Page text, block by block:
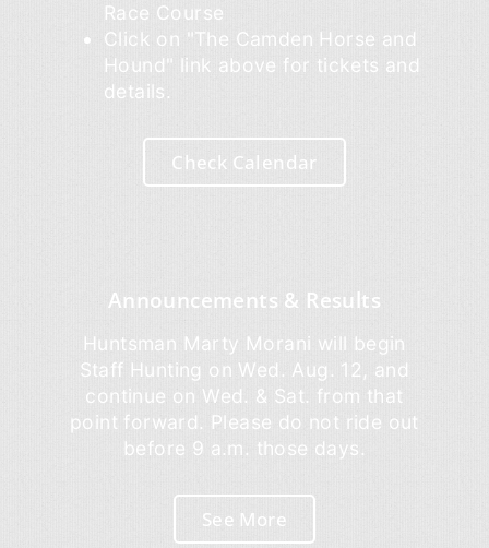
Race Course
Click on "The Camden Horse and
Hound" link above for tickets and
details.
Check Calendar
Announcements & Results
Huntsman Marty Morani will begin
Staff Hunting on Wed. Aug. 12, and
continue on Wed. & Sat. from that
point forward. Please do not ride out
before 9 a.m. those days.
See More